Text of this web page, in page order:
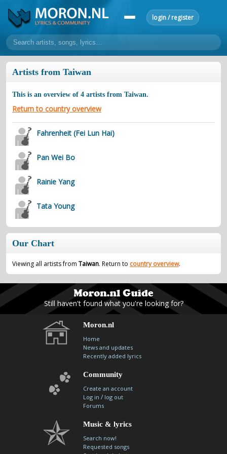
login / register
home
lyrics
overview 24h top 50 most popular artists
most popular songs
make a request
add lyrics
community
overview
forums
forums
contacts
Artists from Taiwan
This is an overview of 4 artists from Taiwan.
Return to country overview
Fahrenheit (Fei Lun Hai)
Pan Wei Bo
Rainie Yang
Tata Young
Our Chart
Viewing all artists from Taiwan. Return to country overview.
Still haven't found what you're looking for?
Moron.nl
Home
News and updates
Recently added lyrics
Community
Create an account
Log in / log out
Forums
Music & lyrics
Search now!
Requested songs